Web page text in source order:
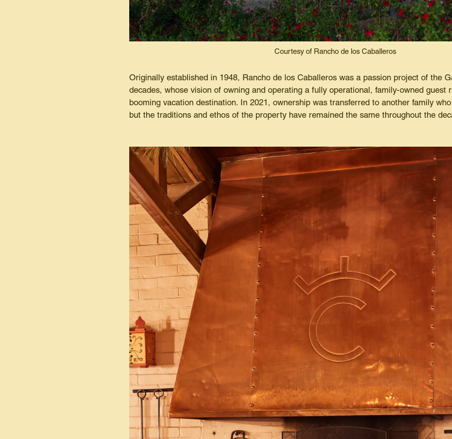
Courtesy of Rancho de los Caballeros
Originally established in 1948, Rancho de los Caballeros was a passion project of the
decades, whose vision of owning and operating a fully operational, family-owned guest
booming vacation destination. In 2021, ownership was transferred to another family
but the traditions and ethos of the property have remained the same throughout the